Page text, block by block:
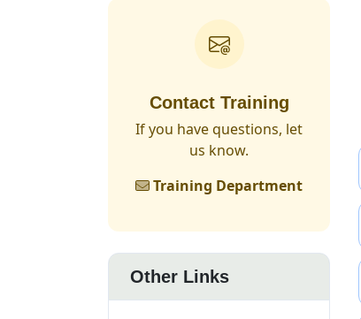
Contact Training
If you have questions, let
us know.
Training Department
Other Links